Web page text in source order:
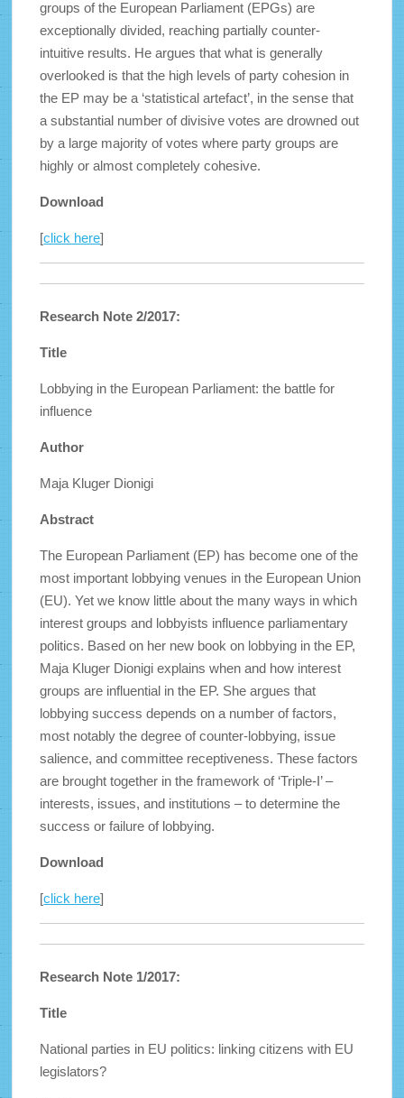
groups of the European Parliament (EPGs) are
exceptionally divided, reaching partially counter-
intuitive results. He argues that what is generally
overlooked is that the high levels of party cohesion in
the EP may be a ‘statistical artefact’, in the sense that
a substantial number of divisive votes are drowned out
by a large majority of votes where party groups are
highly or almost completely cohesive.
Download
[click here]
Research Note 2/2017:
Title
Lobbying in the European Parliament: the battle for
influence
Author
Maja Kluger Dionigi
Abstract
The European Parliament (EP) has become one of the
most important lobbying venues in the European Union
(EU). Yet we know little about the many ways in which
interest groups and lobbyists influence parliamentary
politics. Based on her new book on lobbying in the EP,
Maja Kluger Dionigi explains when and how interest
groups are influential in the EP. She argues that
lobbying success depends on a number of factors,
most notably the degree of counter-lobbying, issue
salience, and committee receptiveness. These factors
are brought together in the framework of ‘Triple-I’ –
interests, issues, and institutions – to determine the
success or failure of lobbying.
Download
[click here]
Research Note 1/2017:
Title
National parties in EU politics: linking citizens with EU
legislators?